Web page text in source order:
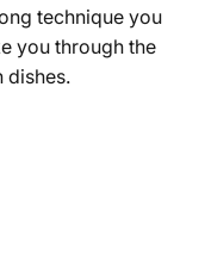
technique you
you through the
dishes.